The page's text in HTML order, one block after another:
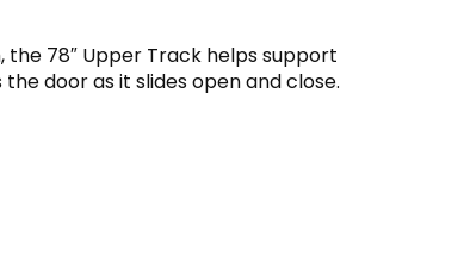
the 78″ Upper Track helps support
door as it slides open and close.